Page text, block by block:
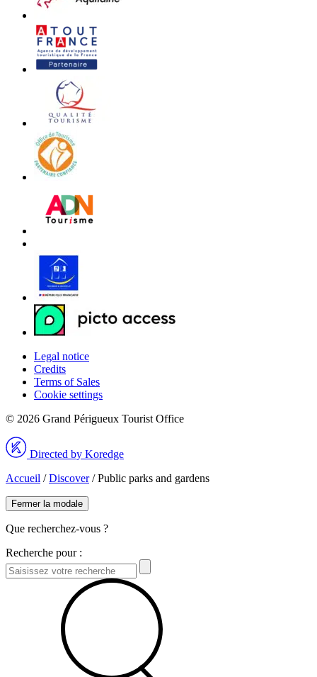
Legal notice
Credits
Terms of Sales
Cookie settings
© 2026 Grand Périgueux Tourist Office
Directed by Koredge
Accueil /Discover/Public parks and gardens
Fermer la modale
Que recherchez-vous ?
Recherche pour :